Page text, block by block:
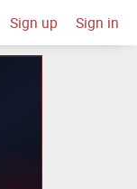
Sign up Sign in